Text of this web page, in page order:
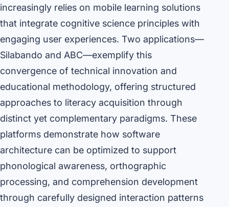
increasingly relies on mobile learning solutions
that integrate cognitive science principles with
engaging user experiences. Two applications—
Silabando and ABC—exemplify this
convergence of technical innovation and
educational methodology, offering structured
approaches to literacy acquisition through
distinct yet complementary paradigms. These
platforms demonstrate how software
architecture can be optimized to support
phonological awareness, orthographic
processing, and comprehension development
through carefully designed interaction patterns